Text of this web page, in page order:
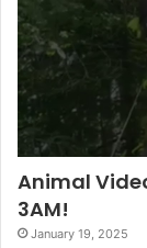
Animal
3AM!
January 19, 2025